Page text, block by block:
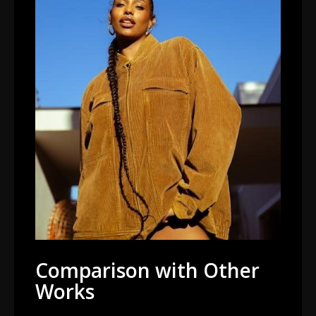
Comparison with Other
Works